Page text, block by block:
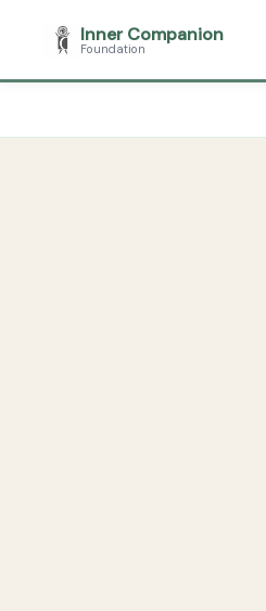
Inner Companion
Foundation